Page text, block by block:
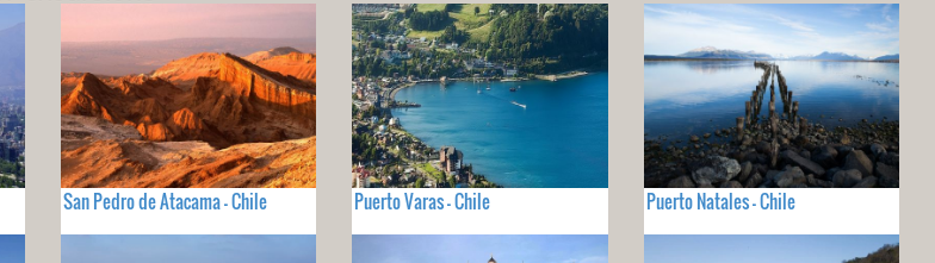
San Pedro de Atacama - Chile Puerto Varas - Chile Puerto Natales - Chile